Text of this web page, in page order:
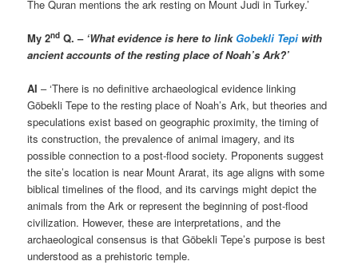
The Quran mentions the ark resting on Mount Judi in Turkey.’
My 2nd Q. – ‘What evidence is here to link Gobekli Tepi with
ancient accounts of the resting place of Noah’s Ark?’
AI – ‘There is no definitive archaeological evidence linking
Göbekli Tepe to the resting place of Noah’s Ark, but theories and
speculations exist based on geographic proximity, the timing of
its construction, the prevalence of animal imagery, and its
possible connection to a post-flood society. Proponents suggest
the site’s location is near Mount Ararat, its age aligns with some
biblical timelines of the flood, and its carvings might depict the
animals from the Ark or represent the beginning of post-flood
civilization. However, these are interpretations, and the
archaeological consensus is that Göbekli Tepe’s purpose is best
understood as a prehistoric temple.